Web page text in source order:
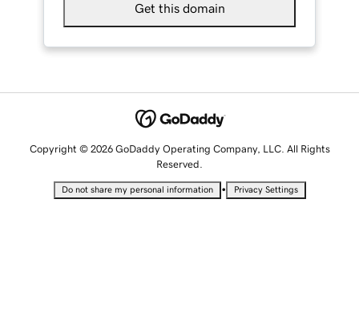
Get this domain
Copyright © 2026 GoDaddy Operating Company, LLC. All Rights
Reserved.
Do not share my personal information • Privacy Settings